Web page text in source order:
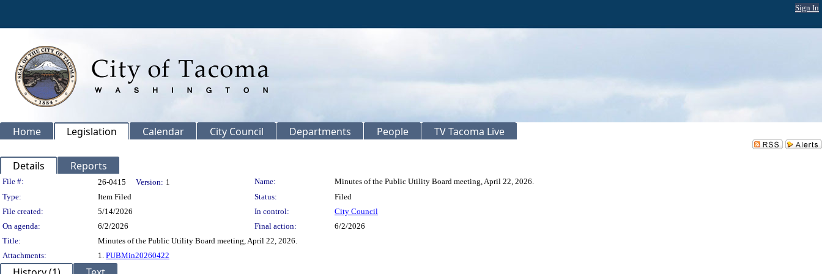
Sign In
Home Legislation Calendar City Council Departments People TV Tacoma Live
Details Reports
Legislation Details
File #: 26-0415 Version: 1 Name:
Minutes of the Public Utility Board meeting, April 22, 2026.
Type:
Item Filed Status:
Filed
File created:
5/14/2026 In control:
City Council
On agenda:
6/2/2026 Final action:
6/2/2026
Title:
Minutes of the Public Utility Board meeting, April 22, 2026.
Attachments:
1. PUBMin20260422